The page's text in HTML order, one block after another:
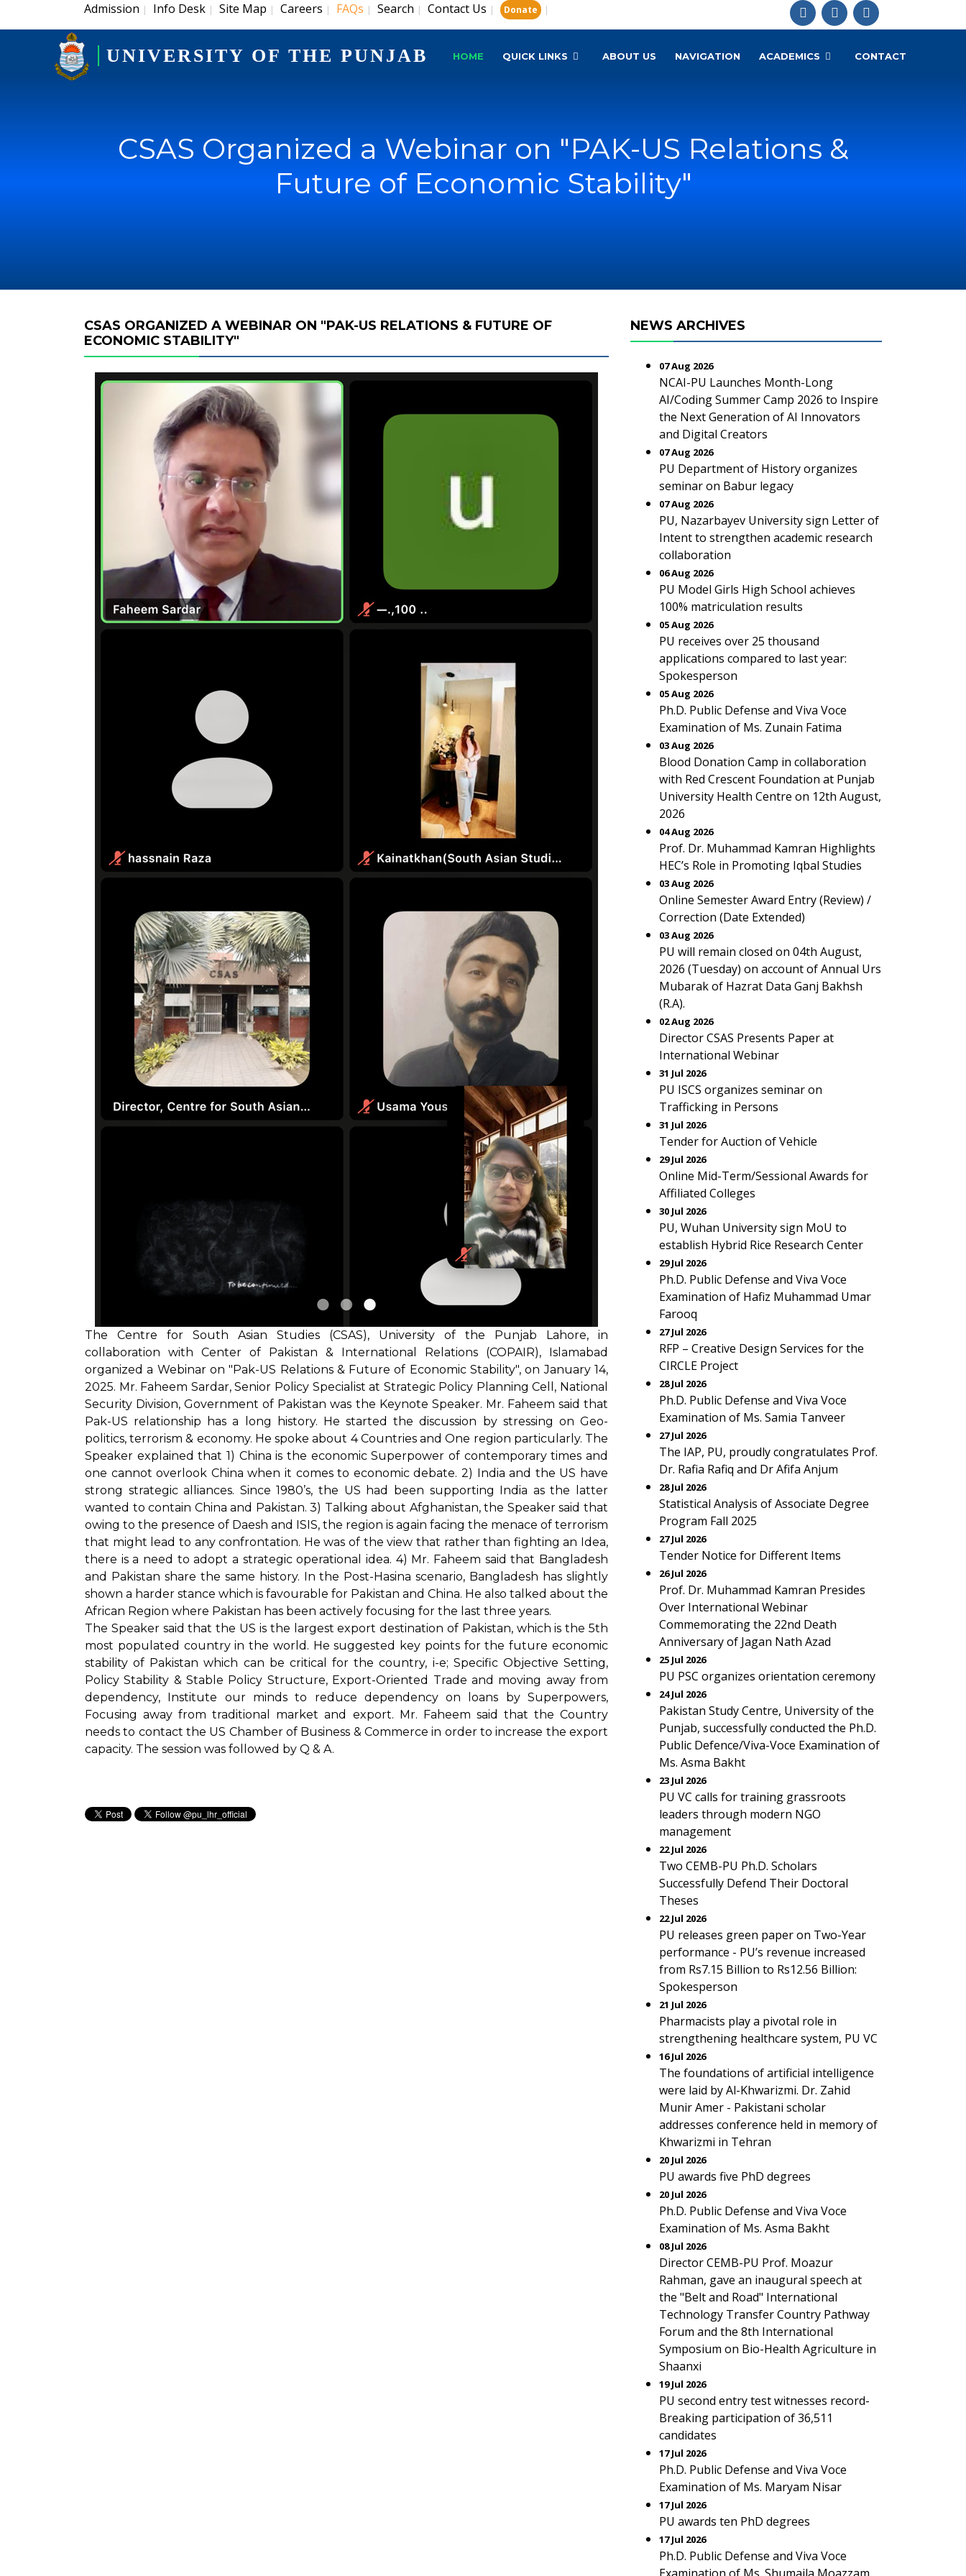
Admission | Info Desk | Site Map | Careers | FAQs | Search | Contact Us | Donate |
UNIVERSITY OF THE PUNJAB HOME QUICK LINKS ABOUT US NAVIGATION ACADEMICS CONTACT
CSAS Organized a Webinar on "PAK-US Relations &
Future of Economic Stability"
CSAS ORGANIZED A WEBINAR ON "PAK-US RELATIONS & FUTURE OF
ECONOMIC STABILITY"
The Centre for South Asian Studies (CSAS), University of the Punjab Lahore, in
collaboration with Center of Pakistan & International Relations (COPAIR), Islamabad
organized a Webinar on "Pak-US Relations & Future of Economic Stability", on January 14,
2025. Mr. Faheem Sardar, Senior Policy Specialist at Strategic Policy Planning Cell, National
Security Division, Government of Pakistan was the Keynote Speaker. Mr. Faheem said that
Pak-US relationship has a long history. He started the discussion by stressing on Geo-
politics, terrorism & economy. He spoke about 4 Countries and One region particularly. The
Speaker explained that 1) China is the economic Superpower of contemporary times and
one cannot overlook China when it comes to economic debate. 2) India and the US have
strong strategic alliances. Since 1980’s, the US had been supporting India as the latter
wanted to contain China and Pakistan. 3) Talking about Afghanistan, the Speaker said that
owing to the presence of Daesh and ISIS, the region is again facing the menace of terrorism
that might lead to any confrontation. He was of the view that rather than fighting an Idea,
there is a need to adopt a strategic operational idea. 4) Mr. Faheem said that Bangladesh
and Pakistan share the same history. In the Post-Hasina scenario, Bangladesh has slightly
shown a harder stance which is favourable for Pakistan and China. He also talked about the
African Region where Pakistan has been actively focusing for the last three years.
The Speaker said that the US is the largest export destination of Pakistan, which is the 5th
most populated country in the world. He suggested key points for the future economic
stability of Pakistan which can be critical for the country, i-e; Specific Objective Setting,
Policy Stability & Stable Policy Structure, Export-Oriented Trade and moving away from
dependency, Institute our minds to reduce dependency on loans by Superpowers,
Focusing away from traditional market and export. Mr. Faheem said that the Country
needs to contact the US Chamber of Business & Commerce in order to increase the export
capacity. The session was followed by Q & A.
NEWS ARCHIVES
07 Aug 2026
NCAI-PU Launches Month-Long
AI/Coding Summer Camp 2026 to Inspire
the Next Generation of AI Innovators
and Digital Creators
07 Aug 2026
PU Department of History organizes
seminar on Babur legacy
07 Aug 2026
PU, Nazarbayev University sign Letter of
Intent to strengthen academic research
collaboration
06 Aug 2026
PU Model Girls High School achieves
100% matriculation results
05 Aug 2026
PU receives over 25 thousand
applications compared to last year:
Spokesperson
05 Aug 2026
Ph.D. Public Defense and Viva Voce
Examination of Ms. Zunain Fatima
03 Aug 2026
Blood Donation Camp in collaboration
with Red Crescent Foundation at Punjab
University Health Centre on 12th August,
2026
04 Aug 2026
Prof. Dr. Muhammad Kamran Highlights
HEC’s Role in Promoting Iqbal Studies
03 Aug 2026
Online Semester Award Entry (Review) /
Correction (Date Extended)
03 Aug 2026
PU will remain closed on 04th August,
2026 (Tuesday) on account of Annual Urs
Mubarak of Hazrat Data Ganj Bakhsh
(R.A).
02 Aug 2026
Director CSAS Presents Paper at
International Webinar
31 Jul 2026
PU ISCS organizes seminar on
Trafficking in Persons
31 Jul 2026
Tender for Auction of Vehicle
29 Jul 2026
Online Mid-Term/Sessional Awards for
Affiliated Colleges
30 Jul 2026
PU, Wuhan University sign MoU to
establish Hybrid Rice Research Center
29 Jul 2026
Ph.D. Public Defense and Viva Voce
Examination of Hafiz Muhammad Umar
Farooq
27 Jul 2026
RFP – Creative Design Services for the
CIRCLE Project
28 Jul 2026
Ph.D. Public Defense and Viva Voce
Examination of Ms. Samia Tanveer
27 Jul 2026
The IAP, PU, proudly congratulates Prof.
Dr. Rafia Rafiq and Dr Afifa Anjum
28 Jul 2026
Statistical Analysis of Associate Degree
Program Fall 2025
27 Jul 2026
Tender Notice for Different Items
26 Jul 2026
Prof. Dr. Muhammad Kamran Presides
Over International Webinar
Commemorating the 22nd Death
Anniversary of Jagan Nath Azad
25 Jul 2026
PU PSC organizes orientation ceremony
24 Jul 2026
Pakistan Study Centre, University of the
Punjab, successfully conducted the Ph.D.
Public Defence/Viva-Voce Examination of
Ms. Asma Bakht
23 Jul 2026
PU VC calls for training grassroots
leaders through modern NGO
management
22 Jul 2026
Two CEMB-PU Ph.D. Scholars
Successfully Defend Their Doctoral
Theses
22 Jul 2026
PU releases green paper on Two-Year
performance - PU’s revenue increased
from Rs7.15 Billion to Rs12.56 Billion:
Spokesperson
21 Jul 2026
Pharmacists play a pivotal role in
strengthening healthcare system, PU VC
16 Jul 2026
The foundations of artificial intelligence
were laid by Al-Khwarizmi. Dr. Zahid
Munir Amer - Pakistani scholar
addresses conference held in memory of
Khwarizmi in Tehran
20 Jul 2026
PU awards five PhD degrees
20 Jul 2026
Ph.D. Public Defense and Viva Voce
Examination of Ms. Asma Bakht
08 Jul 2026
Director CEMB-PU Prof. Moazur
Rahman, gave an inaugural speech at
the "Belt and Road" International
Technology Transfer Country Pathway
Forum and the 8th International
Symposium on Bio-Health Agriculture in
Shaanxi
19 Jul 2026
PU second entry test witnesses record-
Breaking participation of 36,511
candidates
17 Jul 2026
Ph.D. Public Defense and Viva Voce
Examination of Ms. Maryam Nisar
17 Jul 2026
PU awards ten PhD degrees
17 Jul 2026
Ph.D. Public Defense and Viva Voce